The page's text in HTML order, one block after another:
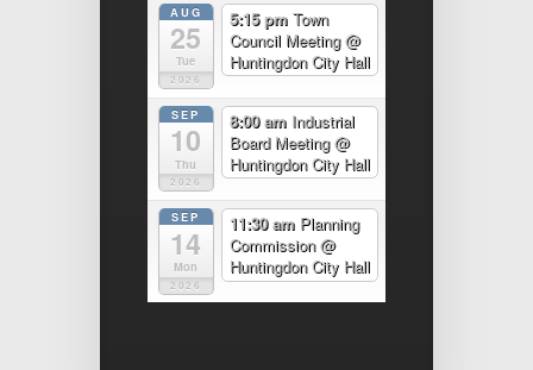
AUG
25
Tue
2026
5:15 pm Town
Council Meeting@
Huntingdon City Hall
SEP
10
Thu
2026
8:00 am Industrial
Board Meeting@
Huntingdon City Hall
SEP
14
Mon
2026
11:30 am Planning
Commission@
Huntingdon City Hall